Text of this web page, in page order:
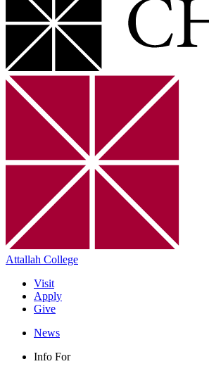
Attallah College
Visit
Apply
Give
News
Info For